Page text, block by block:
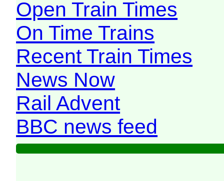
Open Train Times
On Time Trains
Recent Train Times
News Now
Rail Advent
BBC news feed